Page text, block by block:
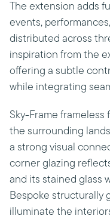
The extension adds
events,
distributed across
inspiration from the
offering a subtle
while integrating
Sky-Frame
the surrounding
a strong visual
corner glazing
and its stained glass
Bespoke structurally
illuminate the